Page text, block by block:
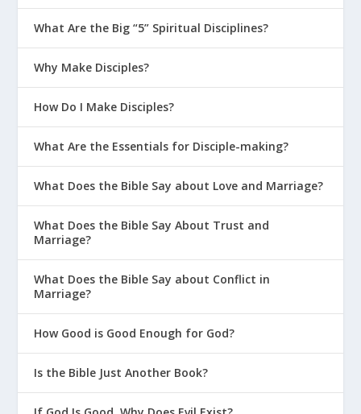
What Are the Big “5” Spiritual Disciplines?
Why Make Disciples?
How Do I Make Disciples?
What Are the Essentials for Disciple-making?
What Does the Bible Say about Love and Marriage?
What Does the Bible Say About Trust and
Marriage?
What Does the Bible Say about Conflict in
Marriage?
How Good is Good Enough for God?
Is the Bible Just Another Book?